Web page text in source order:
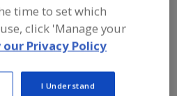
More
industry
Lactase
and
time to set which
click 'Manage your
our Privacy Policy
I Understand